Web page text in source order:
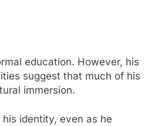
education. However, his
suggest that much of his
immersion.
identity, even as he